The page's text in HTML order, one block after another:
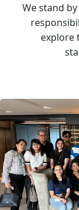
We stand
explore